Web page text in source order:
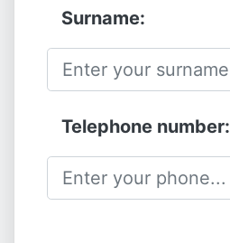
Surname:
Telephone number: